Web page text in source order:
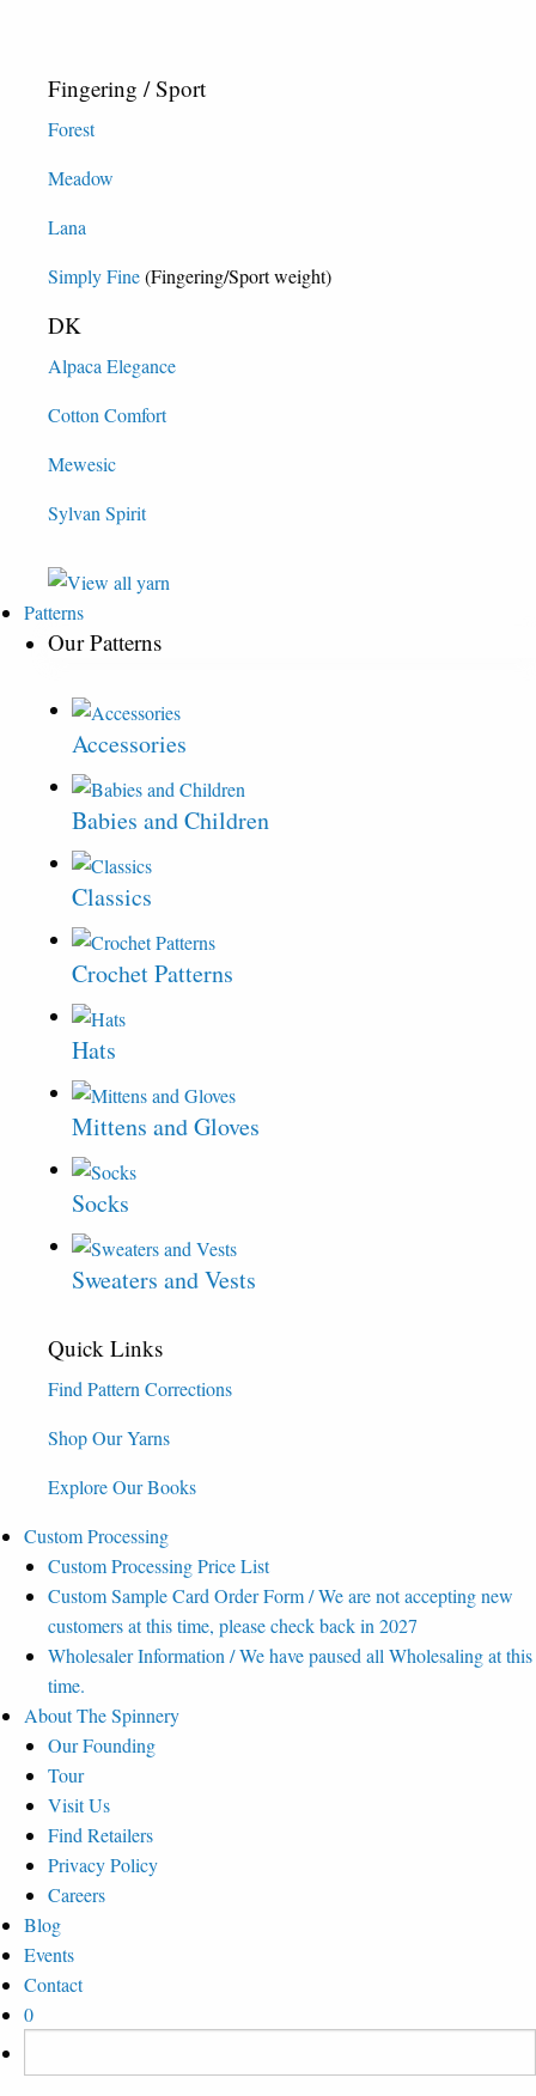
Fingering / Sport
Forest
Meadow
Lana
Simply Fine(Fingering/Sport weight)
DK
Alpaca Elegance
Cotton Comfort
Mewesic
Sylvan Spirit
Patterns
Our Patterns
Accessories
Babies and Children
Classics
Crochet Patterns
Hats
Mittens and Gloves
Socks
Sweaters and Vests
Quick Links
Find Pattern Corrections
Shop Our Yarns
Explore Our Books
Custom Processing
Custom Processing Price List
Custom Sample Card Order Form / We are not accepting new
customers at this time, please check back in 2027
Wholesaler Information / We have paused all Wholesaling at this
time.
About The Spinnery
Our Founding
Tour
Visit Us
Find Retailers
Privacy Policy
Careers
Blog
Events
Contact
0